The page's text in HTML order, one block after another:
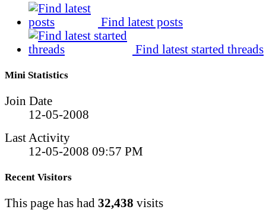
Find latest posts
Find latest started threads
Mini Statistics
Join Date
12-05-2008
Last Activity
12-05-2008 09:57 PM
Recent Visitors
This page has had 32,438 visits